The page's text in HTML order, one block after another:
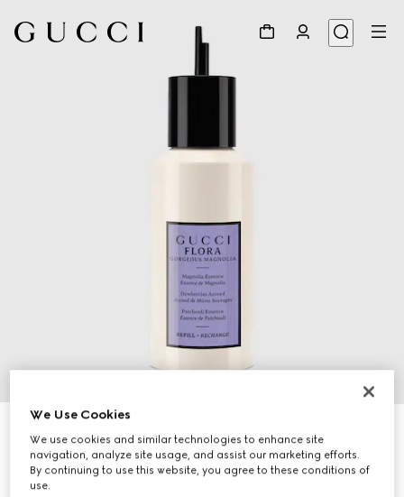
refill
€ 164
We Use Cookies
We use cookies and similar technologies to enhance site
navigation, analyze site usage, and assist our marketing efforts.
By continuing to use this website, you agree to these conditions of
use.